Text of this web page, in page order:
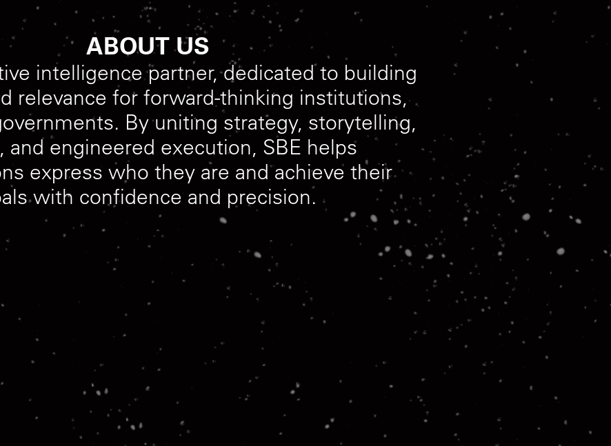
ABOUT US
intelligence partner, dedicated to building
relevance for forward-thinking institutions,
By uniting strategy, storytelling,
and engineered execution, SBE helps
express who they are and achieve their
with confidence and precision.